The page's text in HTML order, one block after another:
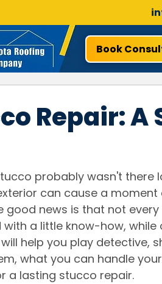
Book
Repair:
probably wasn't there
can cause a
good news is that not
a little know-how,
help you play detective,
what you can handle
a lasting stucco repair.